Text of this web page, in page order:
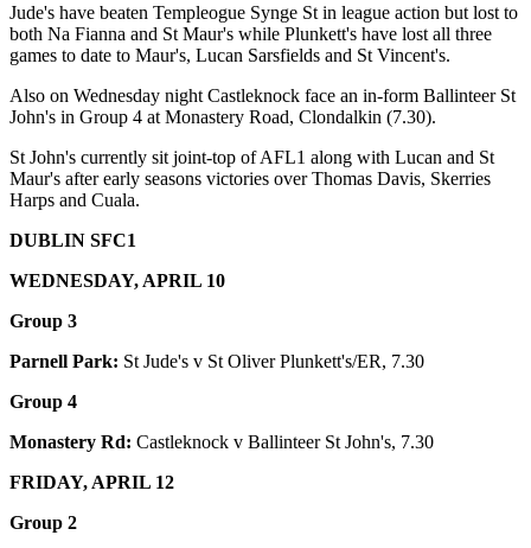
Jude's have beaten Templeogue Synge St in league action but lost to
both Na Fianna and St Maur's while Plunkett's have lost all three
games to date to Maur's, Lucan Sarsfields and St Vincent's.
Also on Wednesday night Castleknock face an in-form Ballinteer St
John's in Group 4 at Monastery Road, Clondalkin (7.30).
St John's currently sit joint-top of AFL1 along with Lucan and St
Maur's after early seasons victories over Thomas Davis, Skerries
Harps and Cuala.
DUBLIN SFC1
WEDNESDAY, APRIL 10
Group 3
Parnell Park: St Jude's v St Oliver Plunkett's/ER, 7.30
Group 4
Monastery Rd: Castleknock v Ballinteer St John's, 7.30
FRIDAY, APRIL 12
Group 2